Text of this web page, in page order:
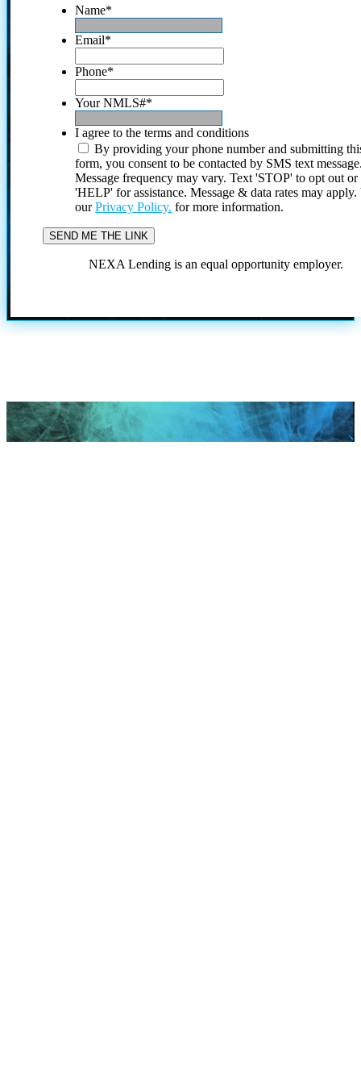
Name*
Email*
Phone*
Your NMLS#*
I agree to the terms and conditions
By providing your phone number and submitting
form, you consent to be contacted by SMS text
Message frequency may vary. Text 'STOP' to opt out or
'HELP' for assistance. Message & data rates may
ourPrivacy Policy. for more information.
NEXA Lending is an equal opportunity employer.